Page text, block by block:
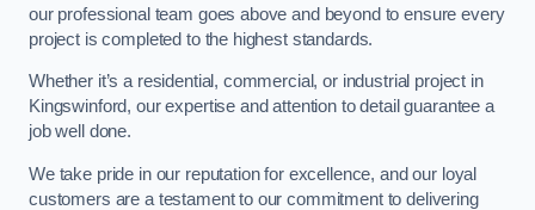
our professional team goes above and beyond to ensure every
project is completed to the highest standards.
Whether it’s a residential, commercial, or industrial project in
Kingswinford, our expertise and attention to detail guarantee a
job well done.
We take pride in our reputation for excellence, and our loyal
customers are a testament to our commitment to delivering